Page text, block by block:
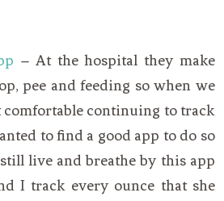
– At the hospital they make
pee and feeding so when we
comfortable continuing to track
to find a good app to do so
live and breathe by this app
I track every ounce that she